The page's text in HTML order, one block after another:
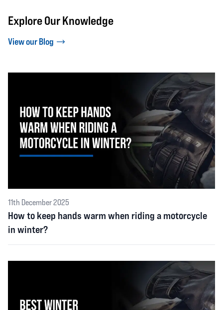
Explore Our Knowledge
View our Blog
11th December 2025
How to keep hands warm when riding a motorcycle
in winter?